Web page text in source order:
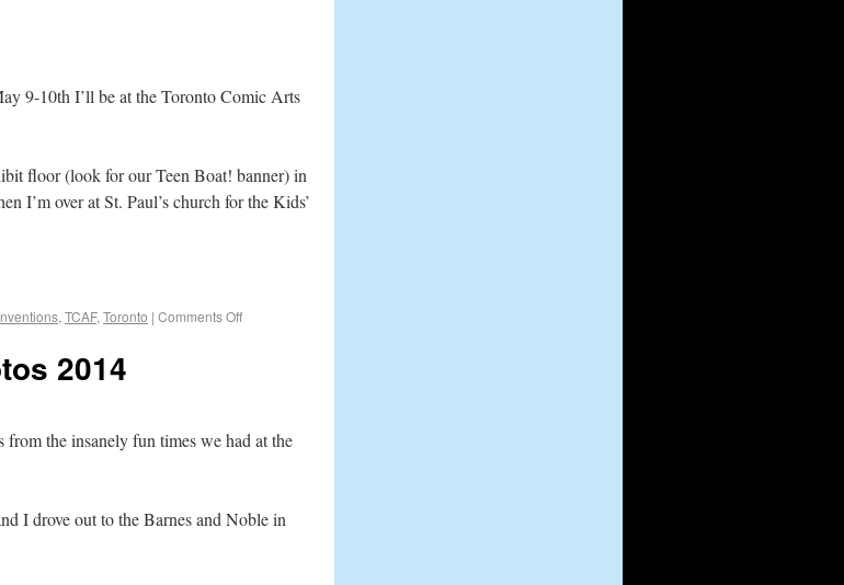
9-10th I’ll be at the Toronto Comic Arts
floor (look for our Teen Boat! banner) in
I’m over at St. Paul’s church for the Kids’
, TCAF, Toronto | Comments Off
2014
from the insanely fun times we had at the
I drove out to the Barnes and Noble in